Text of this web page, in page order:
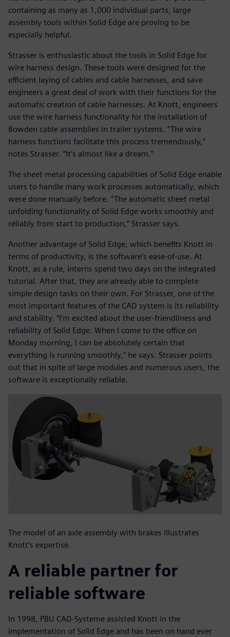
containing as many as 1,000 individual parts, large
assembly tools within Solid Edge are proving to be
especially helpful.
Strasser is enthusiastic about the tools in Solid Edge for
wire harness design. These tools were designed for the
efficient laying of cables and cable harnesses, and save
engineers a great deal of work with their functions for the
automatic creation of cable harnesses. At Knott, engineers
use the wire harness functionality for the installation of
Bowden cable assemblies in trailer systems. “The wire
harness functions facilitate this process tremendously,”
notes Strasser. “It’s almost like a dream.”
The sheet metal processing capabilities of Solid Edge enable
users to handle many work processes automatically, which
were done manually before. “The automatic sheet metal
unfolding functionality of Solid Edge works smoothly and
reliably from start to production,” Strasser says.
Another advantage of Solid Edge, which benefits Knott in
terms of productivity, is the software’s ease-of-use. At
Knott, as a rule, interns spend two days on the integrated
tutorial. After that, they are already able to complete
simple design tasks on their own. For Strasser, one of the
most important features of the CAD system is its reliability
and stability. “I’m excited about the user-friendliness and
reliability of Solid Edge. When I come to the office on
Monday morning, I can be absolutely certain that
everything is running smoothly,” he says. Strasser points
out that in spite of large modules and numerous users, the
software is exceptionally reliable.
The model of an axle assembly with brakes illustrates
Knott’s expertise.
A reliable partner for
reliable software
In 1998, PBU CAD-Systeme assisted Knott in the
implementation of Solid Edge and has been on hand ever